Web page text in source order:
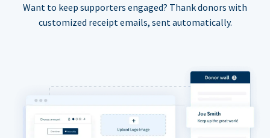
Want to keep supporters engaged? Thank donors with
customized receipt emails, sent automatically.